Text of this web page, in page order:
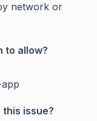
network or
to allow?
issue?